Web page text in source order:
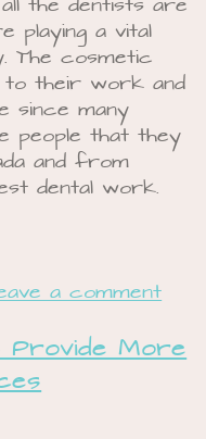
playing a vital
The cosmetic
to their work and
since many
people that they
and from
dental work.
a comment
Provide More